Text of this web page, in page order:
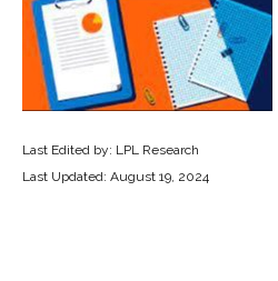
Last Edited by: LPL Research
Last Updated: August 19, 2024